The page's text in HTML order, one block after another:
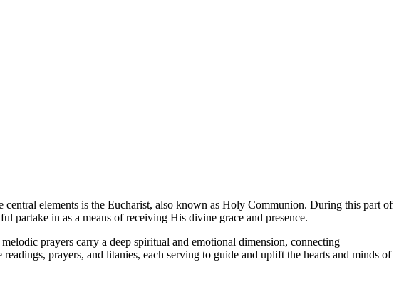
elements is the Eucharist, also known as Holy Communion. During this part of
partake in as a means of receiving His divine grace and presence.
prayers carry a deep spiritual and emotional dimension, connecting
prayers, and litanies, each serving to guide and uplift the hearts and minds of